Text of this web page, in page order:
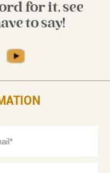
for it, see
to say!